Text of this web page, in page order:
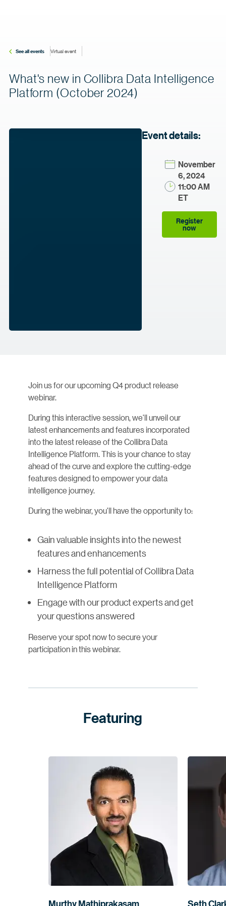
See all events Virtual event
What's new in Collibra Data Intelligence
Platform (October 2024)
Event details:
November
6, 2024
11:00 AM
ET
Register
now
Join us for our upcoming Q4 product release
webinar.
During this interactive session, we'll unveil our
latest enhancements and features incorporated
into the latest release of the Collibra Data
Intelligence Platform. This is your chance to stay
ahead of the curve and explore the cutting-edge
features designed to empower your data
intelligence journey.
During the webinar, you'll have the opportunity to:
Gain valuable insights into the newest
features and enhancements
Harness the full potential of Collibra Data
Intelligence Platform
Engage with our product experts and get
your questions answered
Reserve your spot now to secure your
participation in this webinar.
Featuring